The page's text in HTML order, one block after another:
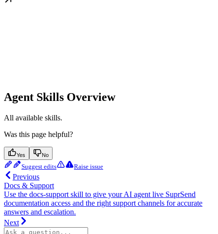
Agent Skills Overview
All available skills.
Was this page helpful?
Yes No
Suggest edits Raise issue
Previous
Docs & Support
Use the docs-support skill to give your AI agent live SuprSend
documentation access and the right support channels for accurate
answers and escalation.
Next